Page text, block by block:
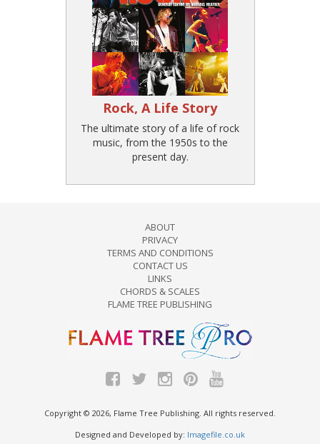
Rock, A Life Story
The ultimate story of a life of rock
music, from the 1950s to the
present day.
ABOUT
PRIVACY
TERMS AND CONDITIONS
CONTACT US
LINKS
CHORDS & SCALES
FLAME TREE PUBLISHING
Copyright © 2026, Flame Tree Publishing. All rights reserved.
Designed and Developed by: Imagefile.co.uk